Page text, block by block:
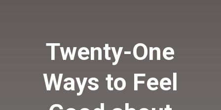
Twenty-One
Ways to Feel